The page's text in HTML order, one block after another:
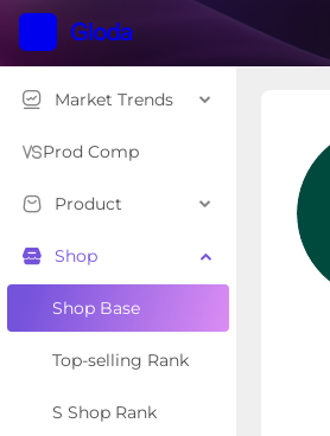
Market Trends
Prod Comp
Product
Shop
Shop Base
Top-selling Rank
S Shop Rank
Overview